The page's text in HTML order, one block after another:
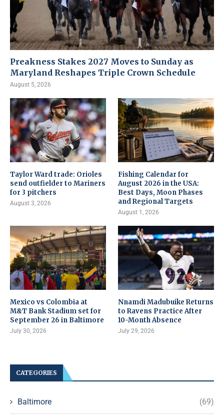
Preakness Stakes 2027 Moves to Sunday as
Maryland Reshapes Triple Crown Schedule
August 5, 2026
Taylor Ward trade: Orioles
send outfielder to Mariners
for 3 pitchers
August 3, 2026
Fishing Calendar for
August 2026 in the USA:
Best Days, Moon Phases
and Regional Targets
August 1, 2026
Mexico vs Colombia at
M&T Bank Stadium set for
September 26 in Baltimore
July 30, 2026
Nnamdi Madubuike Returns
to Ravens Practice After
10-Month Absence
July 29, 2026
CATEGORIES
Baltimore (69)